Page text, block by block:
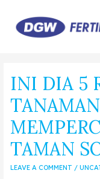
INI DIA 5
TAMAN
LEAVE A COMMENT /